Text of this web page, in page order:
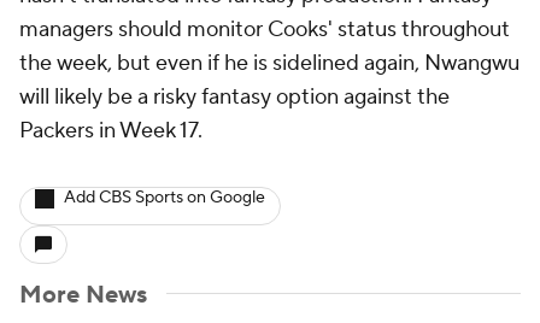
managers should monitor Cooks' status throughout
the week, but even if he is sidelined again, Nwangwu
will likely be a risky fantasy option against the
Packers in Week 17.
Add CBS Sports on Google
More News